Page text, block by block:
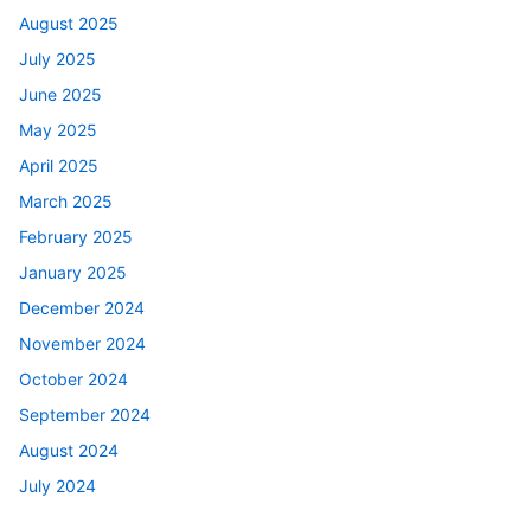
August 2025
July 2025
June 2025
May 2025
April 2025
March 2025
February 2025
January 2025
December 2024
November 2024
October 2024
September 2024
August 2024
July 2024